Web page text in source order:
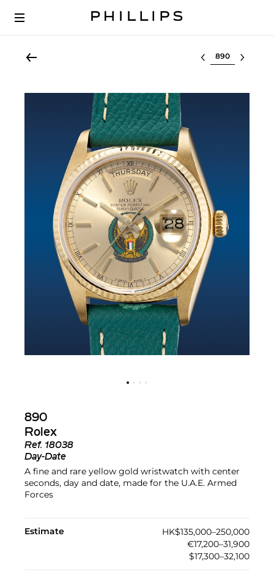
Select lot
890
Rolex
Ref. 18038
Day-Date
A fine and rare yellow gold wristwatch with center
seconds, day and date, made for the U.A.E. Armed
Forces
Estimate
HK$135,000–250,000
€17,200–31,900
$17,300–32,100